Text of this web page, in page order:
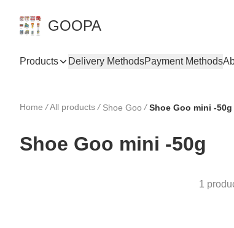
GOOPA
Products Delivery MethodsPayment Methods
Home /All products / Shoe Goo / Shoe Goo mini -50g
Shoe Goo mini -50g
1